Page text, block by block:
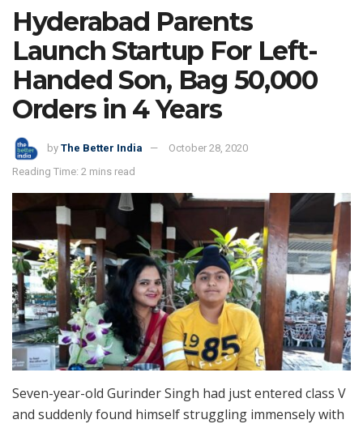
Hyderabad Parents
Launch Startup For Left-
Handed Son, Bag 50,000
Orders in 4 Years
by The Better India
October 28, 2020
Reading Time: 2 mins read
Seven-year-old Gurinder Singh had just entered class V
and suddenly found himself struggling immensely with